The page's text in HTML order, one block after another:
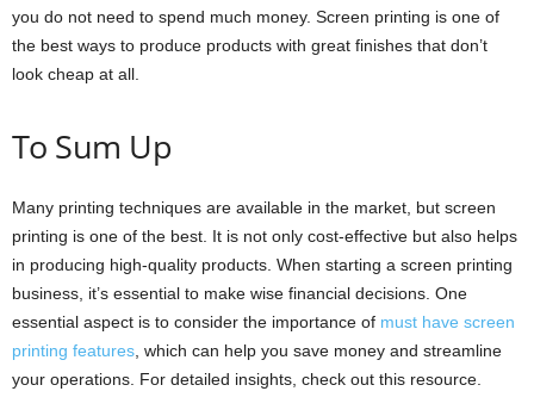
you do not need to spend much money. Screen printing is one of
the best ways to produce products with great finishes that don’t
look cheap at all.
To Sum Up
Many printing techniques are available in the market, but screen
printing is one of the best. It is not only cost-effective but also helps
in producing high-quality products. When starting a screen printing
business, it’s essential to make wise financial decisions. One
essential aspect is to consider the importance of must have screen
printing features, which can help you save money and streamline
your operations. For detailed insights, check out this resource.